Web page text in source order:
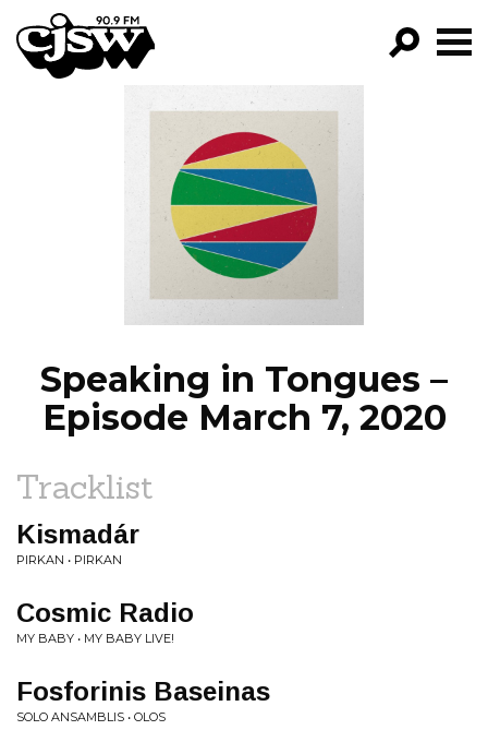
CJSW
FILTER BY:
PROGRAMS
EPISODES
NEWS
Speaking in Tongues –
Episode March 7, 2020
Tracklist
Kismadár
PIRKAN • PIRKAN
Cosmic Radio
MY BABY • MY BABY LIVE!
Fosforinis Baseinas
SOLO ANSAMBLIS • OLOS